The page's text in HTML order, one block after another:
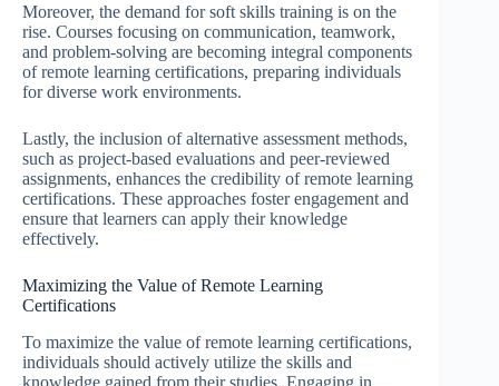
Moreover, the demand for soft skills training is on the
rise. Courses focusing on communication, teamwork,
and problem-solving are becoming integral components
of remote learning certifications, preparing individuals
for diverse work environments.
Lastly, the inclusion of alternative assessment methods,
such as project-based evaluations and peer-reviewed
assignments, enhances the credibility of remote learning
certifications. These approaches foster engagement and
ensure that learners can apply their knowledge
effectively.
Maximizing the Value of Remote Learning
Certifications
To maximize the value of remote learning certifications,
individuals should actively utilize the skills and
knowledge gained from their studies. Engaging in